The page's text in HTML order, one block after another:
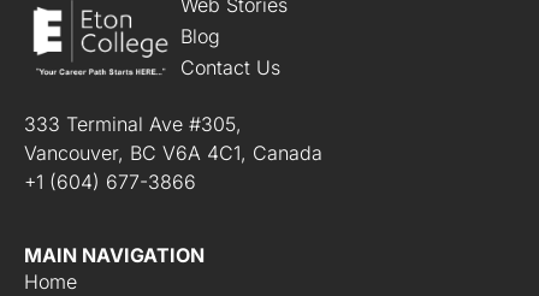
Blog
Contact Us
333 Terminal Ave #305,
Vancouver, BC V6A 4C1, Canada
+1 (604) 677-3866
MAIN NAVIGATION
Home